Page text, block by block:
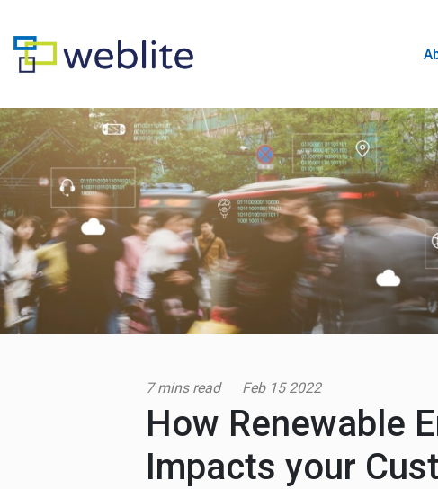
7 mins read Feb 15 2022
How Renewable
Impacts your